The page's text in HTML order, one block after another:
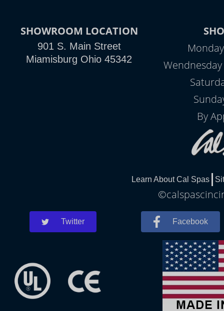
SHOWROOM LOCATION
901 S. Main Street
Miamisburg Ohio 45342
By
Learn About Cal Spas
Twitter Facebook